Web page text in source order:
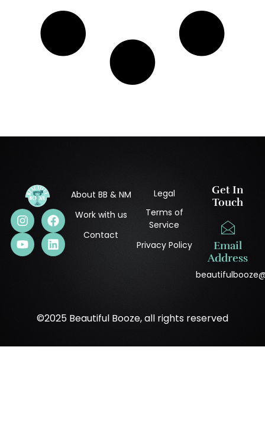
About BB & NM
Work with us
Contact
Legal
Terms of
Service
Privacy Policy
Get In
Touch
Email
Address
©2025 Beautiful Booze, all rights reserved